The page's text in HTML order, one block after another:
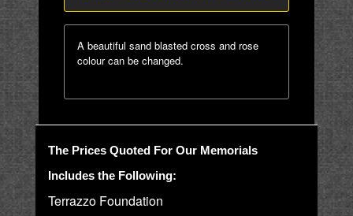
A beautiful sand blasted cross and rose
colour can be changed.
The Prices Quoted For Our Memorials
Includes the Following:
Terrazzo Foundation